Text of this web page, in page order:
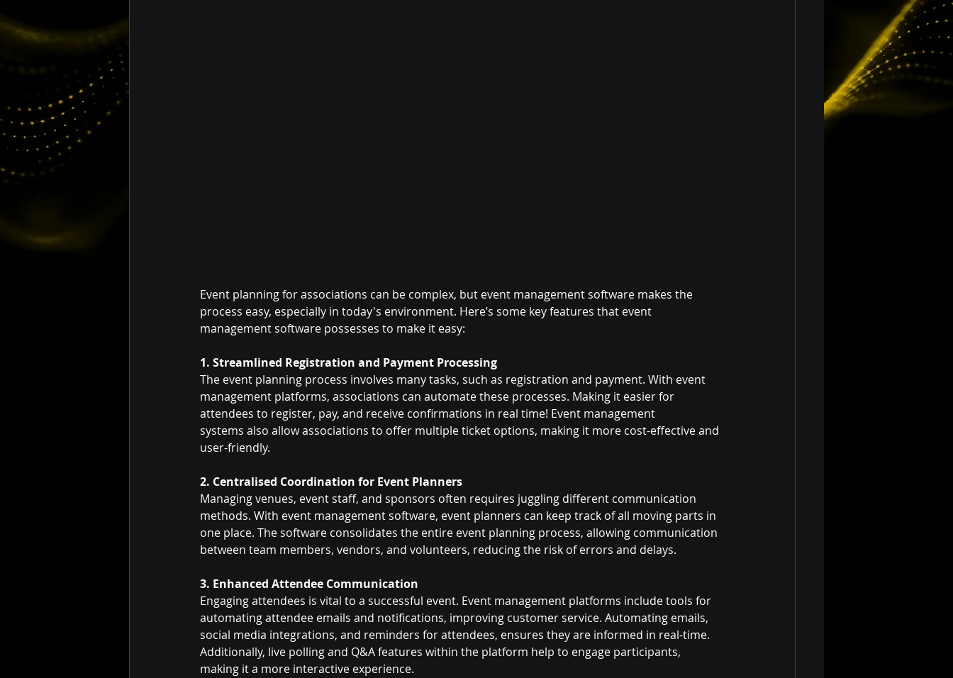
Event planning for associations can be complex, but event management software makes the
process easy, especially in today's environment. Here’s some key features that event
management software possesses to make it easy:
1. Streamlined Registration and Payment Processing
The event planning process involves many tasks, such as registration and payment. With event
management platforms, associations can automate these processes. Making it easier for
attendees to register, pay, and receive confirmations in real time! Event management
systems also allow associations to offer multiple ticket options, making it more cost-effective and
user-friendly.
2. Centralised Coordination for Event Planners
Managing venues, event staff, and sponsors often requires juggling different communication
methods. With event management software, event planners can keep track of all moving parts in
one place. The software consolidates the entire event planning process, allowing communication
between team members, vendors, and volunteers, reducing the risk of errors and delays.
3. Enhanced Attendee Communication
Engaging attendees is vital to a successful event. Event management platforms include tools for
automating attendee emails and notifications, improving customer service. Automating emails,
social media integrations, and reminders for attendees, ensures they are informed in real-time.
Additionally, live polling and Q&A features within the platform help to engage participants,
making it a more interactive experience.